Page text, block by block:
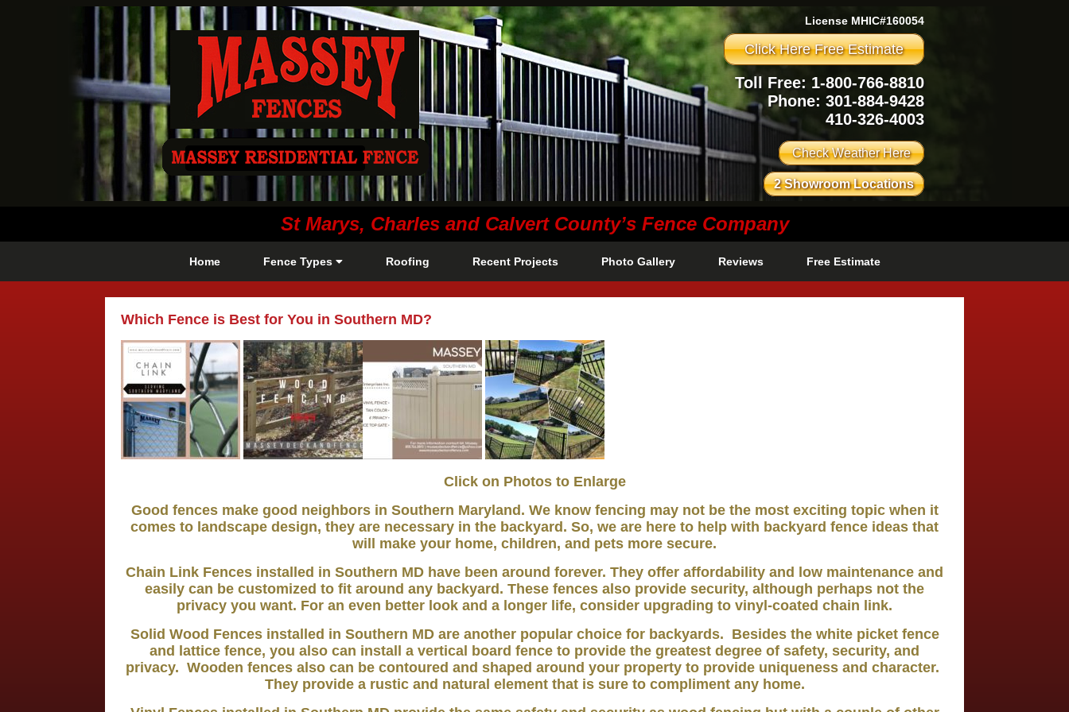
License MHIC#160054
Click Here Free Estimate
Toll Free: 1-800-766-8810
Phone: 301-884-9428
410-326-4003
Check Weather Here
2 Showroom Locations
St Marys, Charles and Calvert County’s Fence Company
Home Fence Types Roofing Recent Projects Photo Gallery Reviews Free Estimate
Which Fence is Best for You in Southern MD?
Click on Photos to Enlarge
Good fences make good neighbors in Southern Maryland. We know fencing may not be the most exciting topic when it
comes to landscape design, they are necessary in the backyard. So, we are here to help with backyard fence ideas that
will make your home, children, and pets more secure.
Chain Link Fences installed in Southern MD have been around forever. They offer affordability and low maintenance and
easily can be customized to fit around any backyard. These fences also provide security, although perhaps not the
privacy you want. For an even better look and a longer life, consider upgrading to vinyl-coated chain link.
Solid Wood Fences installed in Southern MD are another popular choice for backyards. Besides the white picket fence
and lattice fence, you also can install a vertical board fence to provide the greatest degree of safety, security, and
privacy. Wooden fences also can be contoured and shaped around your property to provide uniqueness and character.
They provide a rustic and natural element that is sure to compliment any home.